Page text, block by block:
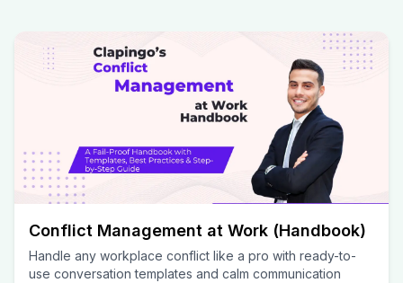
Conflict Management at Work (Handbook)
Handle any workplace conflict like a pro with ready-to-
use conversation templates and calm communication